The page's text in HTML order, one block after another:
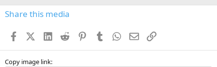
s
Share this media
FacebookX (Twitter)
LinkedIn
Reddit PinterestTumblr WhatsApp
EmailLink
Copy image link